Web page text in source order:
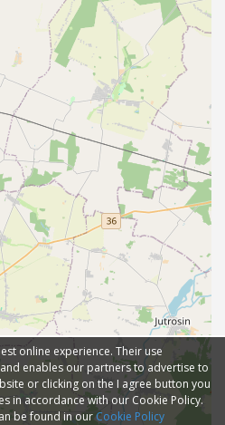
online experience. Their use
enables our partners to advertise to
or clicking on the I agree button you
in accordance with our Cookie Policy.
be found in ourCookie Policy